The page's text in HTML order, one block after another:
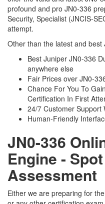
profound and pro JN0-336
Security, Specialist (JNCIS-
attempt.
Other than the latest and
Best Juniper JN0-336
anywhere else
Fair Prices over JN0-
Chance For You To
Certification In First
24/7 Customer Support
Human-Friendly
JN0-336
Engine -
Assessment
Either we are preparing for